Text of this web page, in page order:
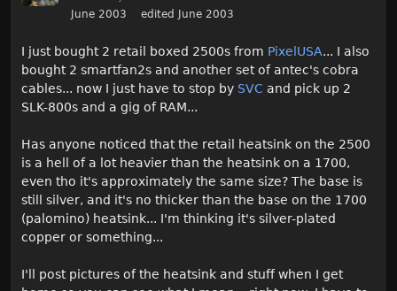
June 2003
edited June 2003
I just bought 2 retail boxed 2500s from PixelUSA... I also
bought 2 smartfan2s and another set of antec's cobra
cables... now I just have to stop by SVC and pick up 2
SLK-800s and a gig of RAM...
Has anyone noticed that the retail heatsink on the 2500
is a hell of a lot heavier than the heatsink on a 1700,
even tho it's approximately the same size? The base is
still silver, and it's no thicker than the base on the 1700
(palomino) heatsink... I'm thinking it's silver-plated
copper or something...
I'll post pictures of the heatsink and stuff when I get